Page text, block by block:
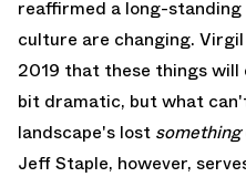
reaffirmed a long-
culture are changing.
2019 that these things
bit dramatic, but what
landscape's lost something
Jeff Staple, however,